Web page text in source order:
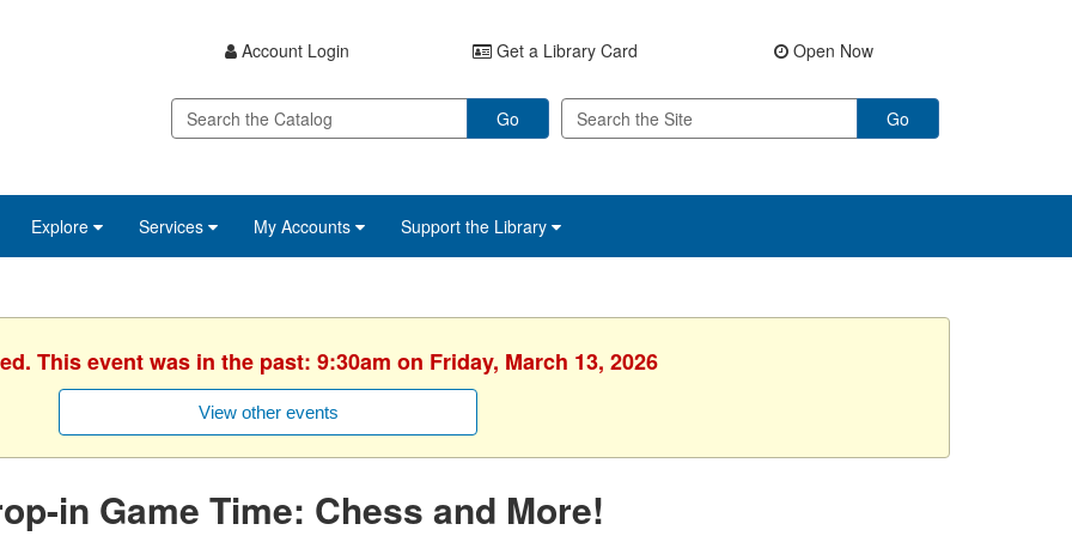
Account Login Get a Library Card Open Now
Go Go
Explore Services My Accounts Support the Library
This event was in the past: 9:30am on Friday, March 13, 2026
View other events
in Game Time: Chess and More!